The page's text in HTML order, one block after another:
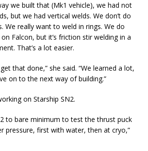
we built that (Mk1 vehicle), we had not
but we had vertical welds. We don’t do
We really want to weld in rings. We do
Falcon, but it’s friction stir welding in a
That’s a lot easier.
that done,” she said. “We learned a lot,
on to the next way of building.”
on Starship SN2.
to bare minimum to test the thrust puck
pressure, first with water, then at cryo,”